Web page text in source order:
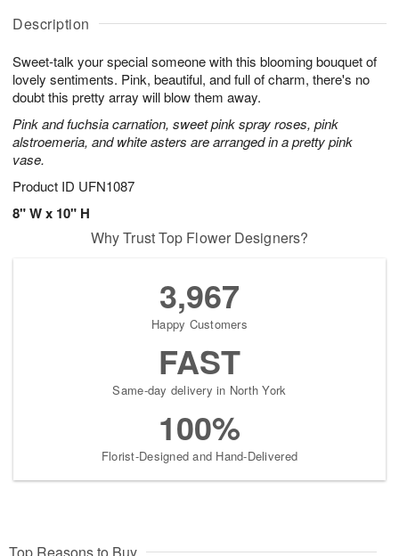
Description
Sweet-talk your special someone with this blooming bouquet of
lovely sentiments. Pink, beautiful, and full of charm, there's no
doubt this pretty array will blow them away.
Pink and fuchsia carnation, sweet pink spray roses, pink
alstroemeria, and white asters are arranged in a pretty pink
vase.
Product ID UFN1087
8" W x 10" H
A
u
6
g
g
s
Why Trust Top Flower Designers?
3,967
Happy Customers
FAST
Same-day delivery in North York
100%
Florist-Designed and Hand-Delivered